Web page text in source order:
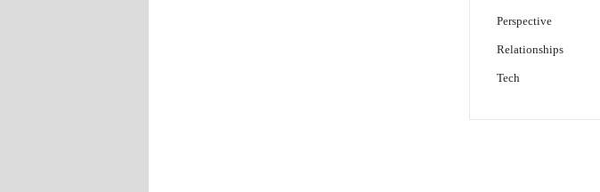
Perspective
Relationships
Tech